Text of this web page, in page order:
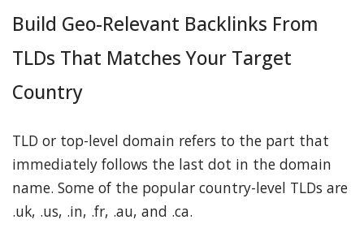
Build Geo-Relevant Backlinks From
TLDs That Matches Your Target
Country
TLD or top-level domain refers to the part that
immediately follows the last dot in the domain
name. Some of the popular country-level TLDs are
.uk, .us, .in, .fr, .au, and .ca.